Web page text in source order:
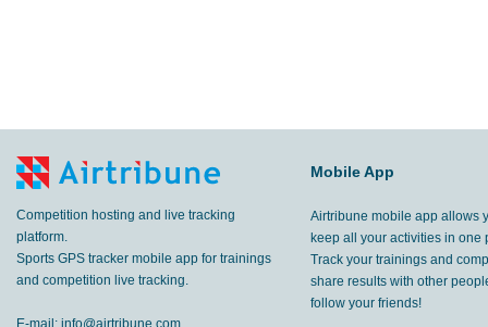
Competition hosting and live tracking
platform.
Sports GPS tracker mobile app for trainings
and competition live tracking.
E-mail: info@airtribune.com
Mobile App
Airtribune mobile app allows
keep all your activities in one
Track your trainings and
share results with other
follow your friends!